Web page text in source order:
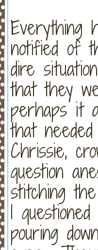
Everything
notified of
dire
that they
perhaps it
that
Chrissie,
question
stitching
I
pouring